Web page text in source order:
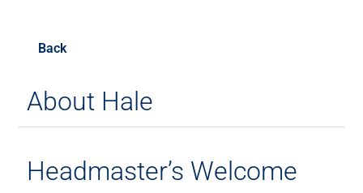
Back
About Hale
Headmaster’s Welcome